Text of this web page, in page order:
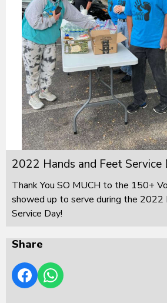
2022 Hands and Feet Service
Thank You SO MUCH to the 150+
showed up to serve during the 2022
Service Day!
Share